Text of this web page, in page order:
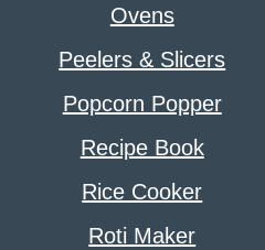
Ovens
Peelers & Slicers
Popcorn Popper
Recipe Book
Rice Cooker
Roti Maker